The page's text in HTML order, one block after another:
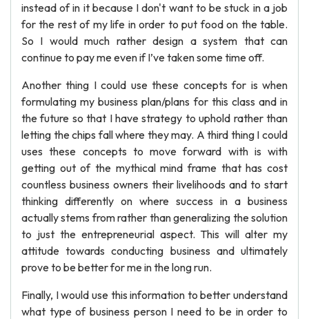
instead of in it because I don't want to be stuck in a job
for the rest of my life in order to put food on the table.
So I would much rather design a system that can
continue to pay me even if I’ve taken some time off.
Another thing I could use these concepts for is when
formulating my business plan/plans for this class and in
the future so that I have strategy to uphold rather than
letting the chips fall where they may. A third thing I could
uses these concepts to move forward with is with
getting out of the mythical mind frame that has cost
countless business owners their livelihoods and to start
thinking differently on where success in a business
actually stems from rather than generalizing the solution
to just the entrepreneurial aspect. This will alter my
attitude towards conducting business and ultimately
prove to be better for me in the long run.
Finally, I would use this information to better understand
what type of business person I need to be in order to